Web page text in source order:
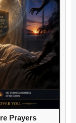
Prayers